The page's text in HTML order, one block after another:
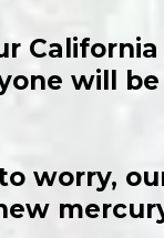
will
worry,